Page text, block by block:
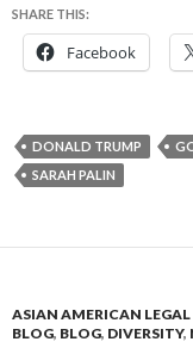
SHARE THIS:
Facebook
DONALD TRUMP
SARAH PALIN
ASIAN AMERICAN
BLOG, BLOG, DIVERSITY,